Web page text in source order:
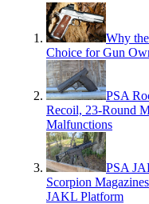
Why
Choice for Gun
PSA
Recoil, 23-Round
Malfunctions
PSA
Scorpion
JAKL Platform